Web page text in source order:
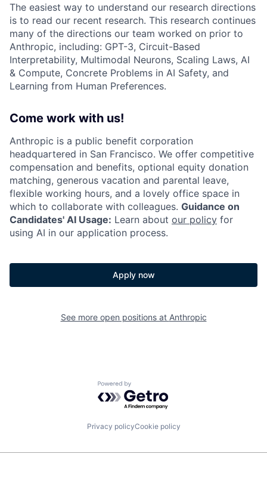
The easiest way to understand our research directions
is to read our recent research. This research continues
many of the directions our team worked on prior to
Anthropic, including: GPT-3, Circuit-Based
Interpretability, Multimodal Neurons, Scaling Laws, AI
& Compute, Concrete Problems in AI Safety, and
Learning from Human Preferences.
Come work with us!
Anthropic is a public benefit corporation
headquartered in San Francisco. We offer competitive
compensation and benefits, optional equity donation
matching, generous vacation and parental leave,
flexible working hours, and a lovely office space in
which to collaborate with colleagues. Guidance on
Candidates' AI Usage: Learn about our policy for
using AI in our application process.
Apply now
See more open positions at Anthropic
Powered by Getro.com
Privacy policyCookie policy